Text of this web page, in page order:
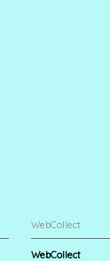
WebCollect
WebCollect